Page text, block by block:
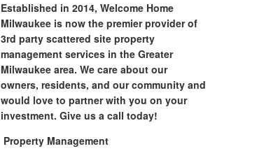
Established in 2014, Welcome Home
Milwaukee is now the premier provider of
3rd party scattered site property
management services in the Greater
Milwaukee area. We care about our
owners, residents, and our community and
would love to partner with you on your
investment. Give us a call today!
Property Management